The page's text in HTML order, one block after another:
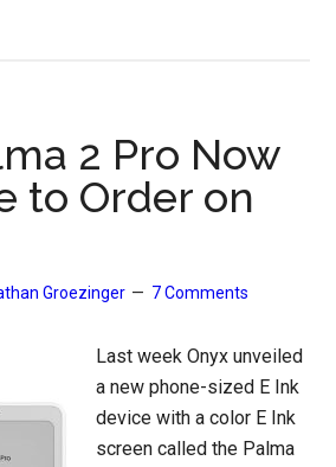
2 Pro Now
to Order on
Groezinger 7 Comments
Last week Onyx unveiled
a new phone-sized E Ink
device with a color E Ink
screen called the Palma